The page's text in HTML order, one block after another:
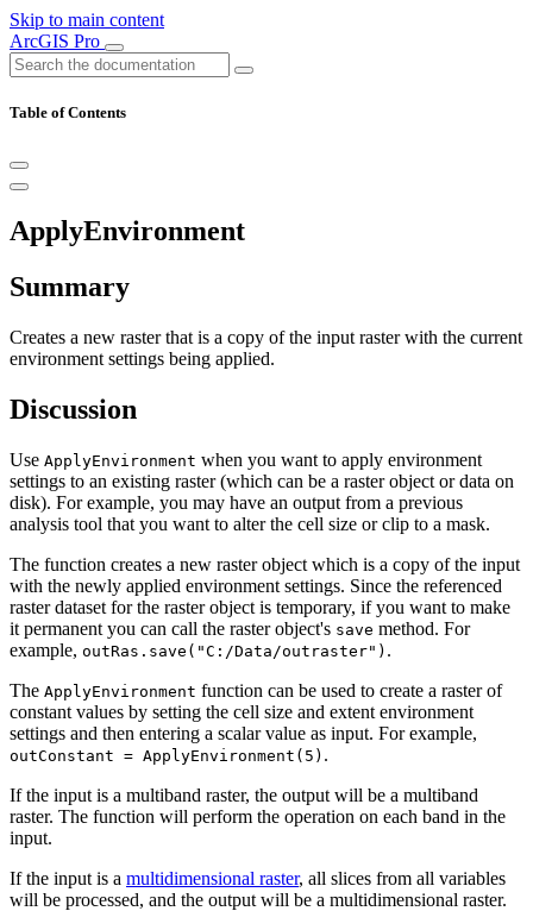
Skip to main content
ArcGIS Pro
Table of Contents
ApplyEnvironment
Summary
Creates a new raster that is a copy of the input raster with the current
environment settings being applied.
Discussion
Use ApplyEnvironment when you want to apply environment
settings to an existing raster (which can be a raster object or data on
disk). For example, you may have an output from a previous
analysis tool that you want to alter the cell size or clip to a mask.
The function creates a new raster object which is a copy of the input
with the newly applied environment settings. Since the referenced
raster dataset for the raster object is temporary, if you want to make
it permanent you can call the raster object's save method. For
example, outRas.save("C:/Data/outraster") .
The ApplyEnvironment function can be used to create a raster of
constant values by setting the cell size and extent environment
settings and then entering a scalar value as input. For example,
outConstant = ApplyEnvironment(5) .
If the input is a multiband raster, the output will be a multiband
raster. The function will perform the operation on each band in the
input.
If the input is a multidimensional raster, all slices from all variables
will be processed, and the output will be a multidimensional raster.